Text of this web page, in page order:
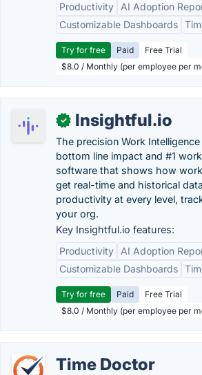
Productivity
AI Adoption
Customizable Dashboards
Try for free Paid
Free Trial
$8.0 / Monthly (per employee per
✓ Insightful.io
The precision Work
bottom line impact and #1
software that shows how
get real-time and historical
productivity at every level,
your org.
Key Insightful.io features:
Productivity
AI Adoption
Customizable Dashboards
Try for free Paid
Free Trial
$8.0 / Monthly (per employee per
Time Doctor